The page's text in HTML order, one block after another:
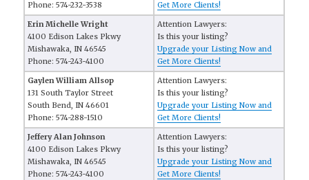
Phone: 574-232-3538
Get More Clients!
Erin Michelle Wright
4100 Edison Lakes Pkwy
Mishawaka, IN 46545
Phone: 574-243-4100
Attention Lawyers:
Is this your listing?
Upgrade your Listing Now and
Get More Clients!
Gaylen William Allsop
131 South Taylor Street
South Bend, IN 46601
Phone: 574-288-1510
Attention Lawyers:
Is this your listing?
Upgrade your Listing Now and
Get More Clients!
Jeffery Alan Johnson
4100 Edison Lakes Pkwy
Mishawaka, IN 46545
Phone: 574-243-4100
Attention Lawyers:
Is this your listing?
Upgrade your Listing Now and
Get More Clients!